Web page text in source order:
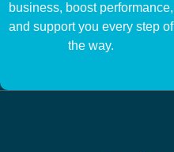
business, boost performance,
and support you every step of
the way.